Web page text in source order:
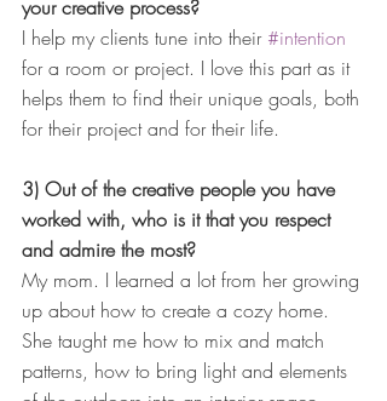
your creative process?
I help my clients tune into their #intention
for a room or project. I love this part as it
helps them to find their unique goals, both
for their project and for their life.
3) Out of the creative people you have
worked with, who is it that you respect
and admire the most?
My mom. I learned a lot from her growing
up about how to create a cozy home.
She taught me how to mix and match
patterns, how to bring light and elements